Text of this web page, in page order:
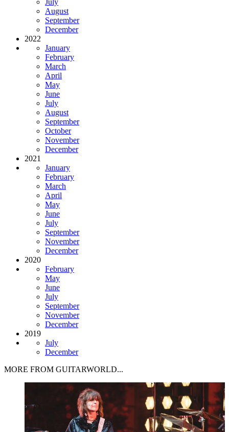
August
September
December
2022
January
February
March
April
May
June
July
August
September
October
November
December
2021
January
February
March
April
May
June
July
September
November
December
2020
February
May
June
July
September
November
December
2019
July
December
MORE FROM GUITARWORLD...